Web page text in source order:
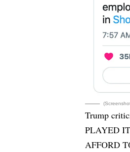
Trump
PLAYED
AFFORD